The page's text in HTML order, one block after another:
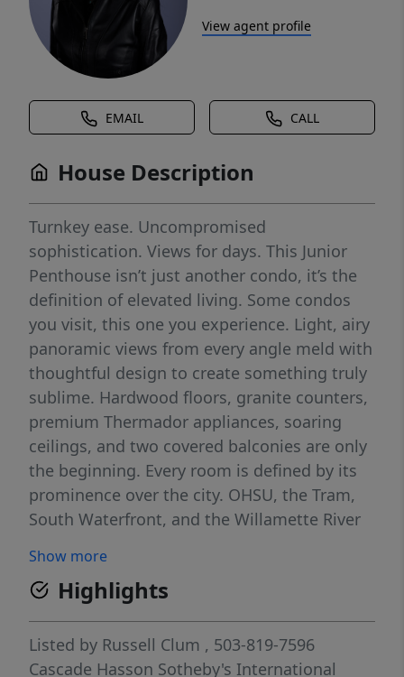
View agent profile
EMAIL CALL
House Description
Turnkey ease. Uncompromised
sophistication. Views for days. This Junior
Penthouse isn’t just another condo, it’s the
definition of elevated living. Some condos
you visit, this one you experience. Light, airy
panoramic views from every angle meld with
thoughtful design to create something truly
sublime. Hardwood floors, granite counters,
premium Thermador appliances, soaring
ceilings, and two covered balconies are only
the beginning. Every room is defined by its
prominence over the city. OHSU, the Tram,
South Waterfront, and the Willamette River
downtown Portland skyline, West Hills, and
even more of the Willamette inspire in the
Western exposure. No room is left without a
staggering view. Two oversized bedrooms,
each with ensuite baths, capture sun-soaked
Show more
Highlights
Listed by Russell Clum , 503-819-7596
Cascade Hasson Sotheby's International